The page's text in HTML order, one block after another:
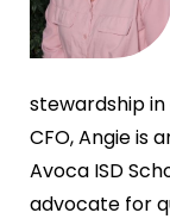
stewardship
CFO, Angie is
Avoca ISD
advocate for